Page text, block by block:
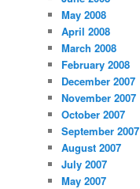
May 2008
April 2008
March 2008
February 2008
December 2007
November 2007
October 2007
September 2007
August 2007
July 2007
May 2007